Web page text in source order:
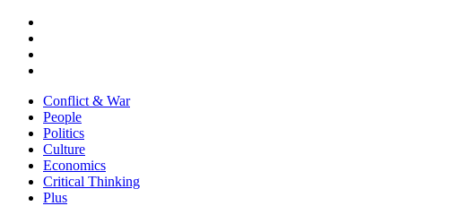
Conflict & War
People
Politics
Culture
Economics
Critical Thinking
Plus